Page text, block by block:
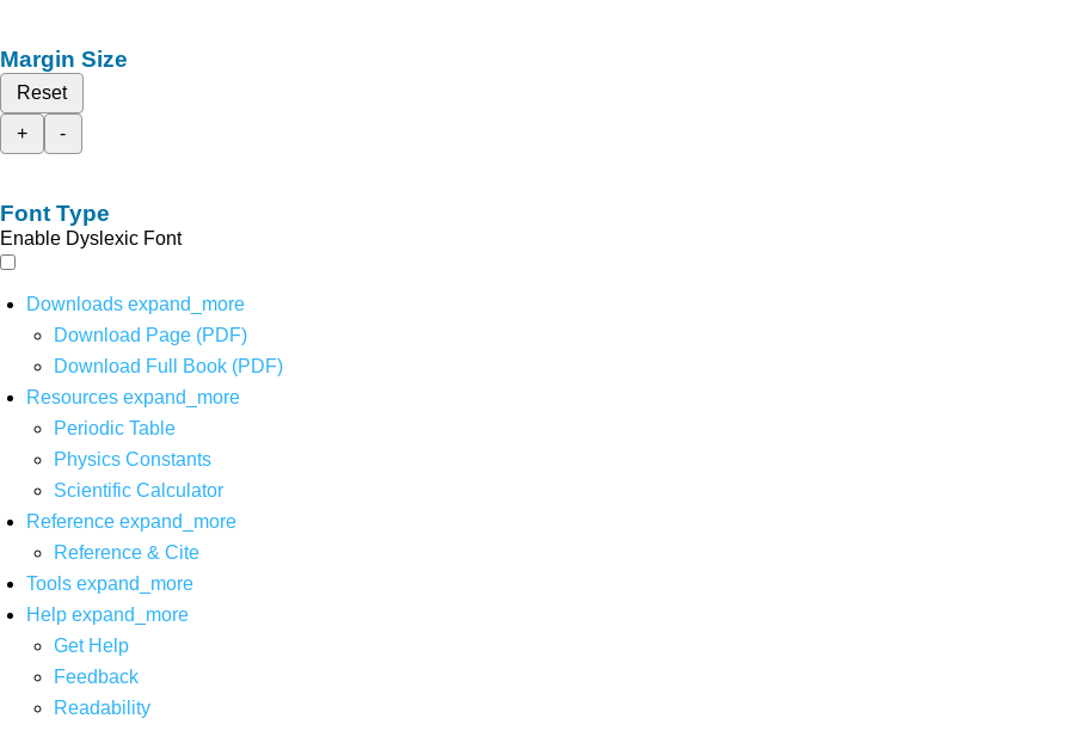
Margin Size
Reset
+
-
Font Type
Enable Dyslexic Font
Downloads expand_more
Download Page (PDF)
Download Full Book (PDF)
Resources expand_more
Periodic Table
Physics Constants
Scientific Calculator
Reference expand_more
Reference & Cite
Tools expand_more
Help expand_more
Get Help
Feedback
Readability